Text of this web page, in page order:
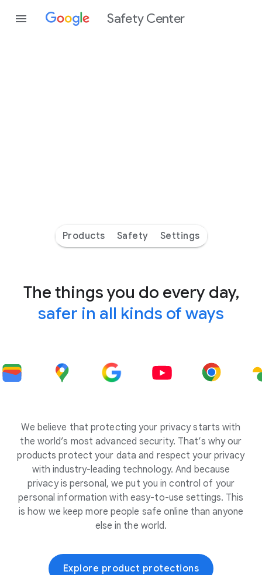
Safety Center
Products Safety Settings
The things you do every day,
safer in all kinds of ways
We believe that protecting your privacy starts with
the world’s most advanced security. That’s why our
products protect your data and respect your privacy
with industry-leading technology. And because
privacy is personal, we put you in control of your
personal information with easy-to-use settings. This
is how we keep more people safe online than anyone
else in the world.
Explore product protections